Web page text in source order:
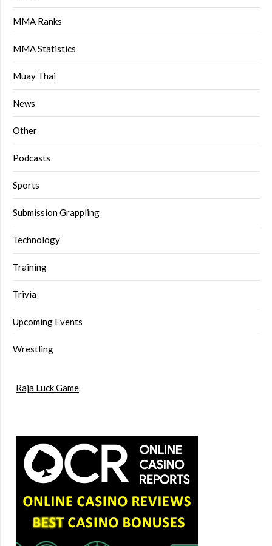
MMA Ranks
MMA Statistics
Muay Thai
News
Other
Podcasts
Sports
Submission Grappling
Technology
Training
Trivia
Upcoming Events
Wrestling
Raja Luck Game